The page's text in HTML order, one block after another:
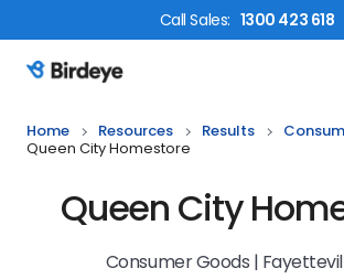
CallSales: 1300 423 618
Birdeye Logo
Home Resources Results
Queen City Homestore
Queen City
Consumer Goods |